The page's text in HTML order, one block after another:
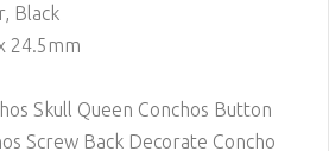
Black
24.5mm
Skull Queen Conchos Button
Screw Back Decorate Concho